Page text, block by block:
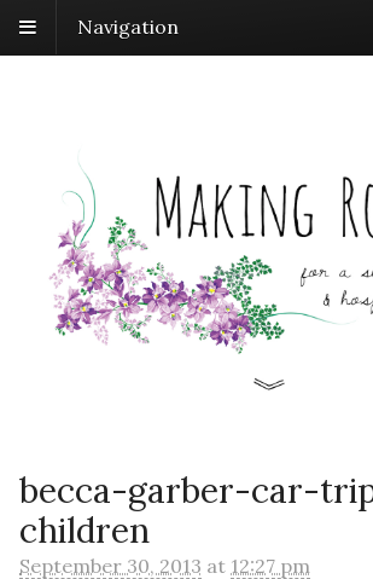
Navigation
becca-garber-car-
children
September 30, 2013 at 12:27 pm